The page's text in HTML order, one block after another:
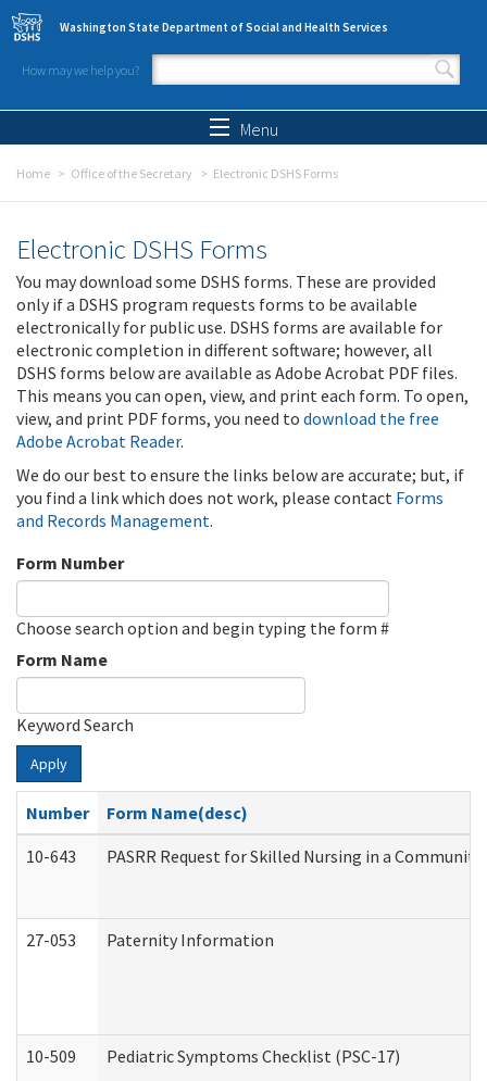
Skip to main content
Washington State Department of Social and Health Services
How may we help you?
Search form
Menu
Home Office of the Secretary Electronic DSHS Forms
Electronic DSHS Forms
You may download some DSHS forms. These are provided
only if a DSHS program requests forms to be available
electronically for public use. DSHS forms are available for
electronic completion in different software; however, all
DSHS forms below are available as Adobe Acrobat PDF files.
This means you can open, view, and print each form. To open,
view, and print PDF forms, you need to download the free
Adobe Acrobat Reader.
We do our best to ensure the links below are accurate; but, if
you find a link which does not work, please contact Forms
and Records Management.
Form Number
Choose search option and begin typing the form #
Form Name
Keyword Search
Apply
Number
Form Name(desc)
10-643
PASRR Request for Skilled Nursing in a
27-053 Paternity Information
10-509 Pediatric Symptoms Checklist (PSC-17)